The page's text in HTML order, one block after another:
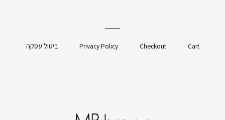
Cart
Checkout
Privacy Policy ביטול עסקה